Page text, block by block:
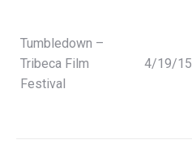
Tumbledown –
Tribeca Film
Festival
4/19/15